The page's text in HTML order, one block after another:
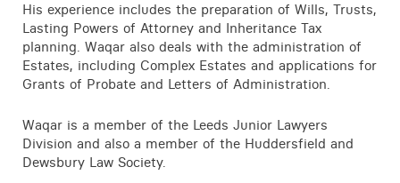
His experience includes the preparation of Wills, Trusts,
Lasting Powers of Attorney and Inheritance Tax
planning. Waqar also deals with the administration of
Estates, including Complex Estates and applications for
Grants of Probate and Letters of Administration.
Waqar is a member of the Leeds Junior Lawyers
Division and also a member of the Huddersfield and
Dewsbury Law Society.